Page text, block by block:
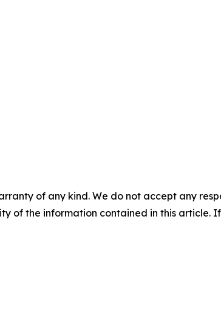
of any kind. We do not accept any
of the information contained in this article.